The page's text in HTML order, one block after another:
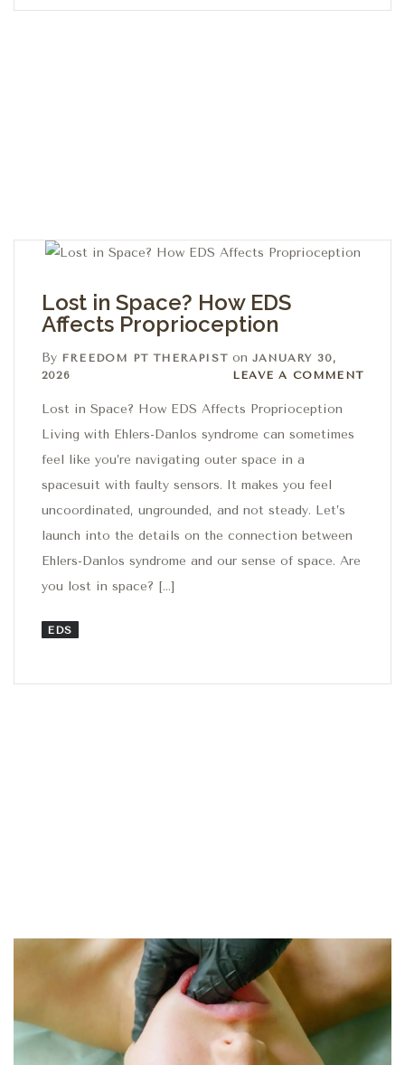
Lost in Space? How EDS
Affects Proprioception
By FREEDOM PT THERAPIST on JANUARY 30,
2026
Leave a comment
LEAVE A COMMENT
Lost in Space? How EDS Affects Proprioception
Living with Ehlers-Danlos syndrome can sometimes
feel like you’re navigating outer space in a
spacesuit with faulty sensors. It makes you feel
uncoordinated, ungrounded, and not steady. Let’s
launch into the details on the connection between
Ehlers-Danlos syndrome and our sense of space. Are
you lost in space? […]
EDS